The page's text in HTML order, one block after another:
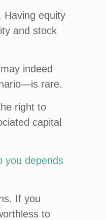
Having equity
and stock
indeed
rare.
right to
capital
you depends
If you
to